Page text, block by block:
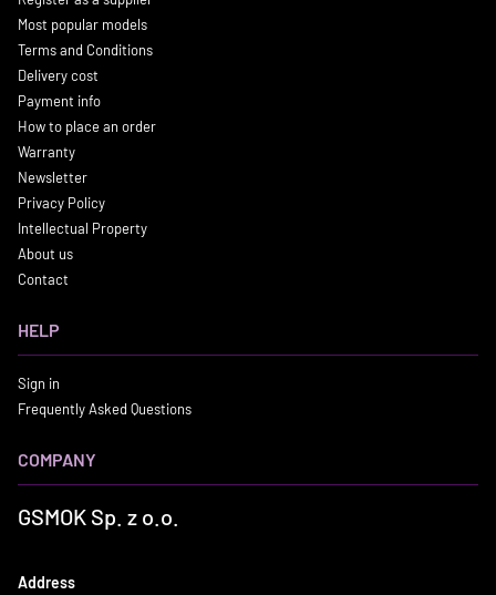
Most popular models
Terms and Conditions
Delivery cost
Payment info
How to place an order
Warranty
Newsletter
Privacy Policy
Intellectual Property
About us
Contact
HELP
Sign in
Frequently Asked Questions
COMPANY
GSMOK Sp. z o.o.
Address